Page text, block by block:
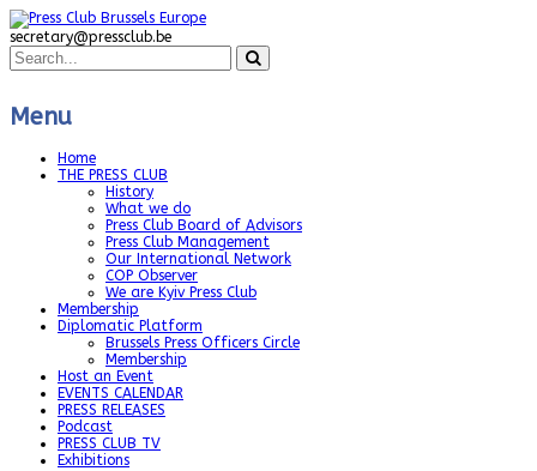
secretary@pressclub.be
Menu
Home
THE PRESS CLUB
History
What we do
Press Club Board of Advisors
Press Club Management
Our International Network
COP Observer
We are Kyiv Press Club
Membership
Diplomatic Platform
Brussels Press Officers Circle
Membership
Host an Event
EVENTS CALENDAR
PRESS RELEASES
Podcast
PRESS CLUB TV
Exhibitions